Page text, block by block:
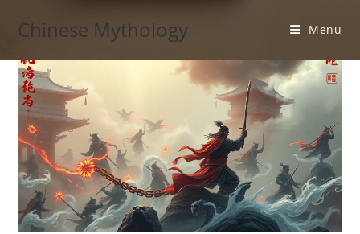
Chinese Mythology Menu